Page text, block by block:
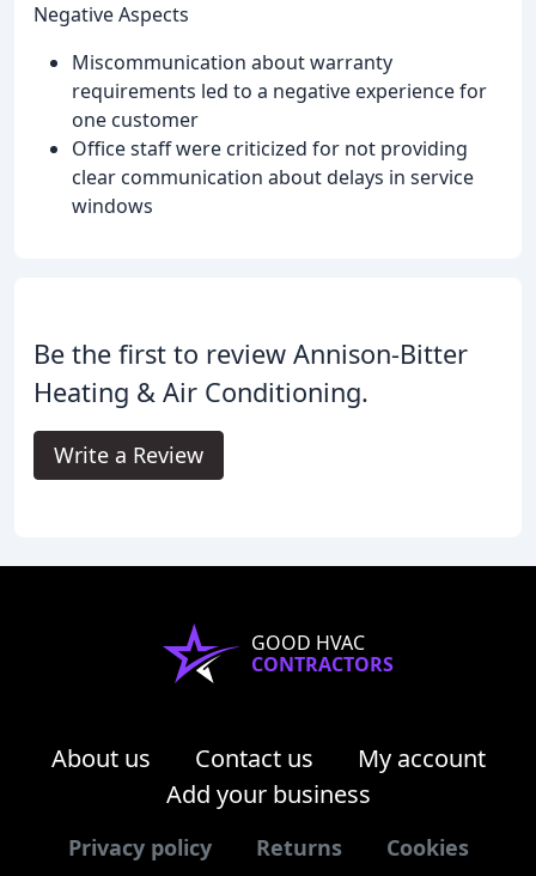
Negative Aspects
Miscommunication about warranty
requirements led to a negative experience for
one customer
Office staff were criticized for not providing
clear communication about delays in service
windows
Be the first to review Annison-Bitter
Heating & Air Conditioning.
Write a Review
GOOD HVAC
CONTRACTORS
About us Contact us
My account
Add your business
Privacy policy Returns Cookies